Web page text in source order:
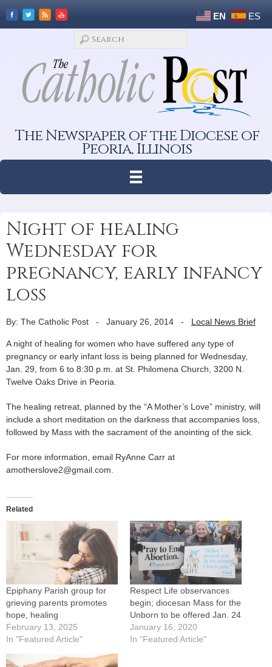
EN ES
The Newspaper of the Diocese of
Peoria, Illinois
Night of healing
Wednesday for
pregnancy, early infancy
loss
By: The Catholic Post - January 26, 2014 - Local News Brief
A night of healing for women who have suffered any type of
pregnancy or early infant loss is being planned for Wednesday,
Jan. 29, from 6 to 8:30 p.m. at St. Philomena Church, 3200 N.
Twelve Oaks Drive in Peoria.
The healing retreat, planned by the “A Mother’s Love” ministry, will
include a short meditation on the darkness that accompanies loss,
followed by Mass with the sacrament of the anointing of the sick.
For more information, email RyAnne Carr at
amotherslove2@gmail.com.
Related
Epiphany Parish group for
grieving parents promotes
hope, healing
February 13, 2025
In "Featured Article"
Respect Life observances
begin; diocesan Mass for the
Unborn to be offered Jan. 24
January 16, 2020
In "Featured Article"